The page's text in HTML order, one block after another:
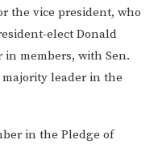
the vice president, who
elect Donald
in members, with Sen.
majority leader in the
in the Pledge of